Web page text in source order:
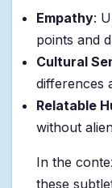
Empathy:
points and
Cultural
differences
Relatable
without
In the
these